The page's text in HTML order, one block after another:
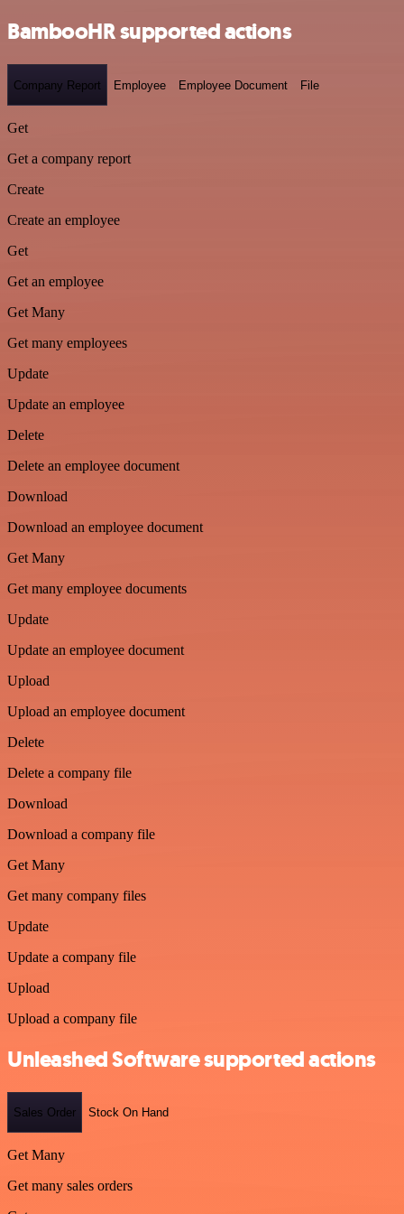
BambooHR supported actions
Company Report Employee Employee Document File
Get
Get a company report
Create
Create an employee
Get
Get an employee
Get Many
Get many employees
Update
Update an employee
Delete
Delete an employee document
Download
Download an employee document
Get Many
Get many employee documents
Update
Update an employee document
Upload
Upload an employee document
Delete
Delete a company file
Download
Download a company file
Get Many
Get many company files
Update
Update a company file
Upload
Upload a company file
Unleashed Software supported actions
Sales Order Stock On Hand
Get Many
Get many sales orders